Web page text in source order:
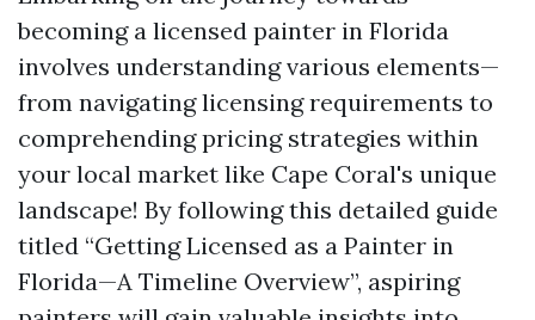
becoming a licensed painter in Florida
involves understanding various elements—
from navigating licensing requirements to
comprehending pricing strategies within
your local market like Cape Coral's unique
landscape! By following this detailed guide
titled “Getting Licensed as a Painter in
Florida—A Timeline Overview”, aspiring